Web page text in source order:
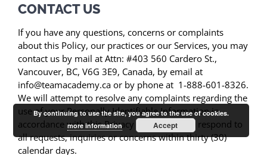
CONTACT US
If you have any questions, concerns or complaints
about this Policy, our practices or our Services, you may
contact us by mail at Attn: #403 560 Cardero St.,
Vancouver, BC, V6G 3E9, Canada, by email at
info@teamacademy.ca or by phone at 1-888-601-8326.
We will attempt to resolve any complaints regarding the
use of your Personally Identifiable Information in
accordance with this Privacy Policy. We will respond to
all requests, inquiries or concerns within thirty (30)
calendar days.
By continuing to use the site, you agree to the use of cookies.
more information
Accept